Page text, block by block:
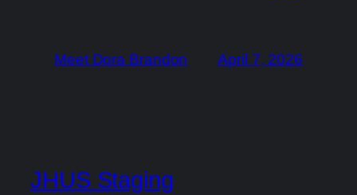
Meet Dora Brandon April 7, 2026
JHUS Staging